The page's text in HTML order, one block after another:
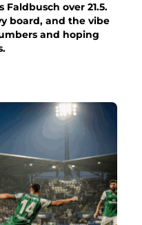
Faldbusch over 21.5.
board, and the vibe
and hoping